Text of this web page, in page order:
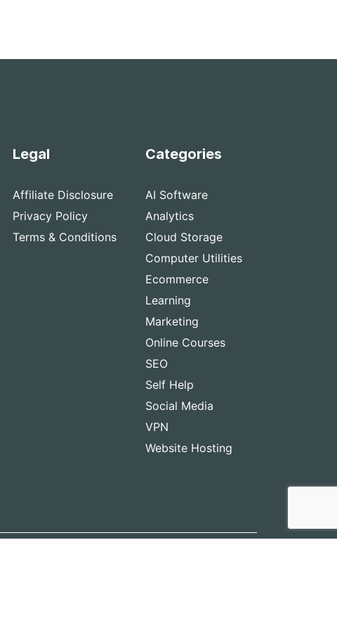
Legal
Affiliate Disclosure
Privacy Policy
Terms & Conditions
Categories
AI Software
Analytics
Cloud Storage
Computer Utilities
Ecommerce
Learning
Marketing
Online Courses
SEO
Self Help
Social Media
VPN
Website Hosting